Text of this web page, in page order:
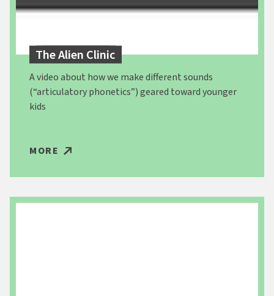
The Alien Clinic
A video about how we make different sounds
(“articulatory phonetics”) geared toward younger
kids
MORE